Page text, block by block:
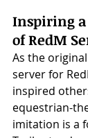
Inspiring
of RedM
As the
server for
inspired
equestrian-
imitation is a